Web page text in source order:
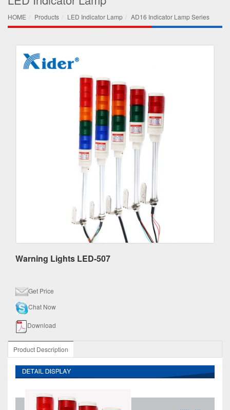
HOME Products LED Indicator Lamp AD16 Indicator Lamp Series
Warning Lights LED-507
Get Price
Chat Now
Download
Product Description